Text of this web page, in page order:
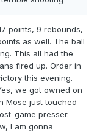
points, 9 rebounds,
as well. The ball
This all had the
fired up. Order in
this evening.
we got owned on
Mose just touched
game presser.
I am gonna